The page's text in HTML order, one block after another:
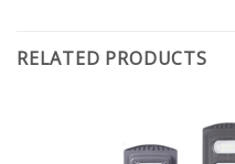
RELATED PRODUCTS